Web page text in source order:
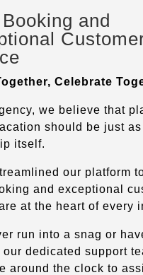
and
Celebrate
we believe that
should be just
itself.
our platform
and exceptional
at the heart of every
run into a snag or
our dedicated support
around the clock to